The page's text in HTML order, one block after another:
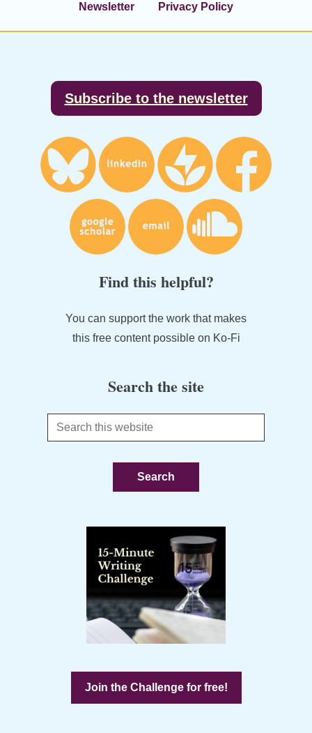
Newsletter Privacy Policy
Subscribe to the newsletter
Find this helpful?
You can support the work that makes
this free content possible on Ko-Fi
Search the site
Search
this
Join the Challenge for free!